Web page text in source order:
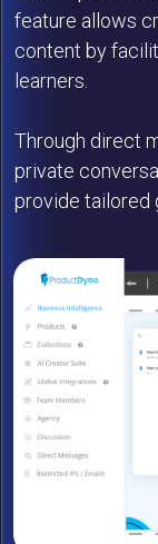
feature allows
content by
learners.
Through direct
private
provide tailored